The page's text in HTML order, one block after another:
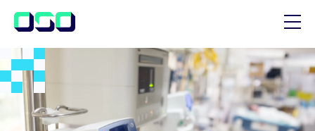
BLOG
CUSTOMER STORIES